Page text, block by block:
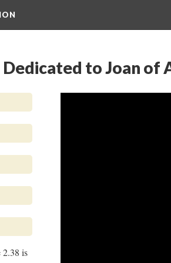
Dedicated to Joan of
2.38 is